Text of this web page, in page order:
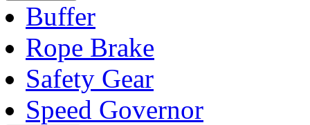
Buffer
Rope Brake
Safety Gear
Speed Governor